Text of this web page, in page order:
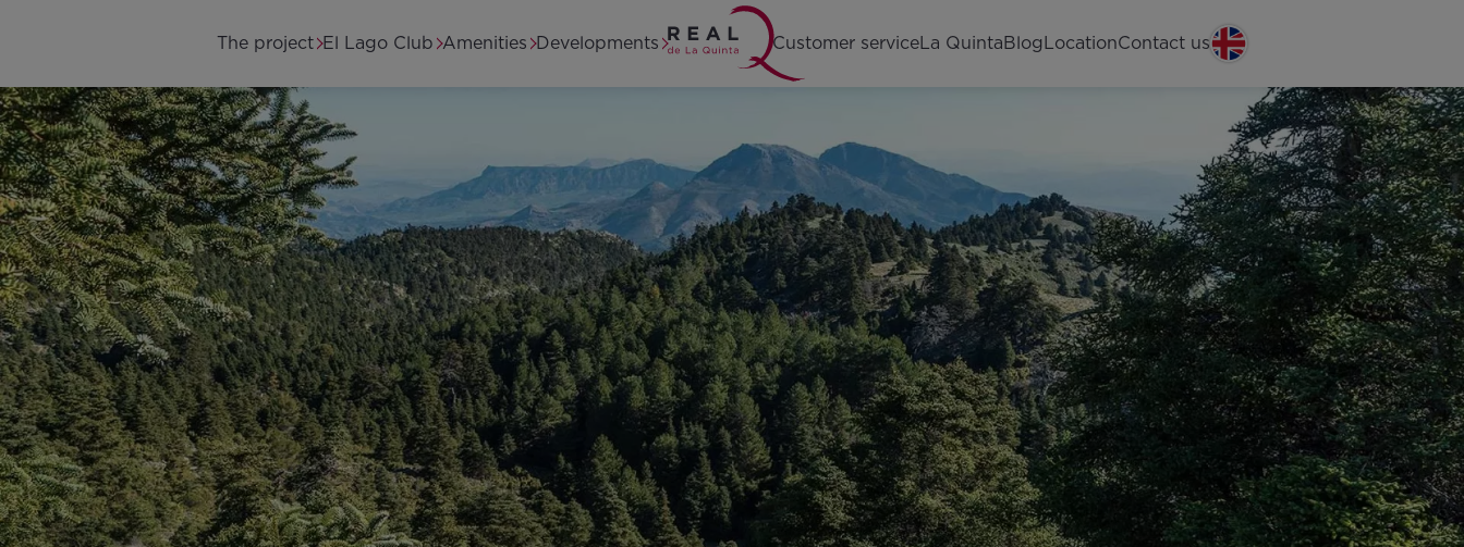
The project El Lago Club Amenities Developments
Customer serviceLa QuintaBlogLocationContact us